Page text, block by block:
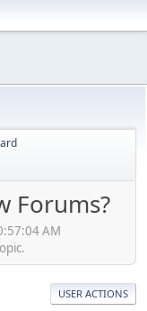
Forums?
AM
USER ACTIONS